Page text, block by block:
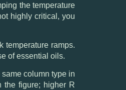
the temperature
highly critical, you
temperature ramps.
of essential oils.
column type in
the figure; higher R